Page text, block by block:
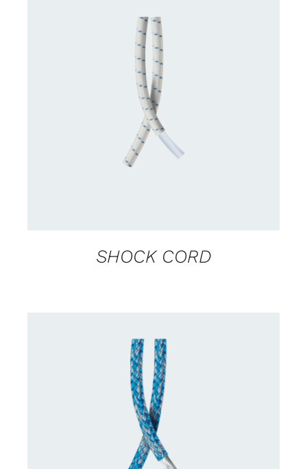
CONTACT US FOR AVAILABILITY
SHOCK CORD
CONTACT US FOR AVAILABILITY